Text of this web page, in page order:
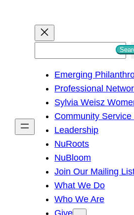
h
Emerging
Professional
Sylvia Weisz
Community Service
Leadership
NuRoots
NuBloom
Join Our Mailing
What We Do
Who We Are
Give